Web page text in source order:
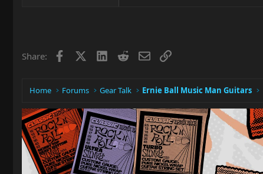
Share: Facebook LinkedIn
RedditEmailLink
Home Forums Gear Talk Ernie Ball Music Man Guitars